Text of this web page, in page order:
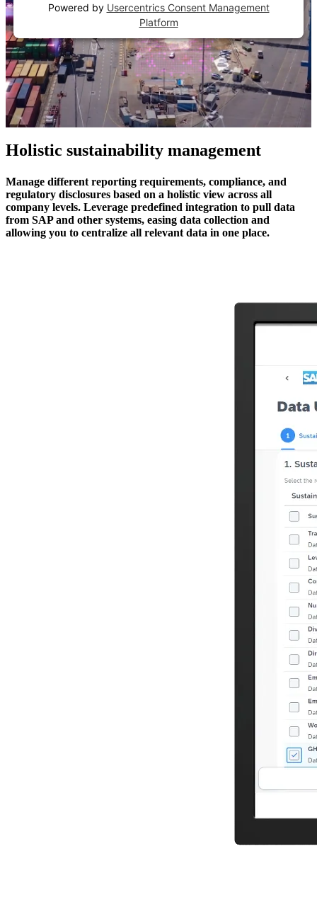
Powered by Usercentrics Consent Management
Platform
Holistic sustainability management
Manage different reporting requirements, compliance, and
regulatory disclosures based on a holistic view across all
company levels. Leverage predefined integration to pull data
from SAP and other systems, easing data collection and
allowing you to centralize all relevant data in one place.